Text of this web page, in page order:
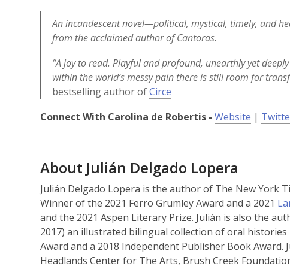
An incandescent novel—political, mystical, timely, and
from the acclaimed author of Cantoras.
“A joy to read. Playful and profound, unearthly yet
within the world’s messy pain there is still room for
bestselling author ofCirce
Connect With Carolina de Robertis - Website
s
a
n
e
w
w
|
About Julián Delgado Lopera
Julián Delgado Lopera is the author of The New York
Winner of the 2021 Ferro Grumley Award and a 2021
and the 2021 Aspen Literary Prize. Julián is also the
2017) an illustrated bilingual collection of oral
Award and a 2018 Independent Publisher Book
Headlands Center for The Arts, Brush Creek